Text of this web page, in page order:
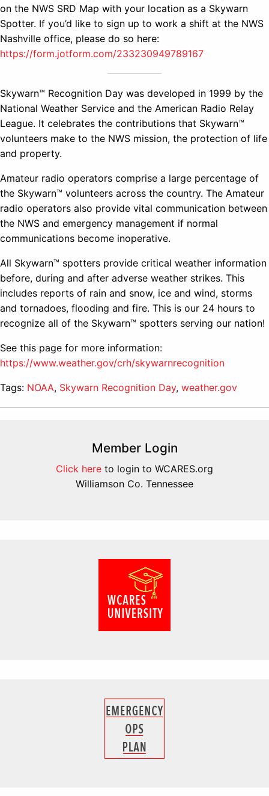
on the NWS SRD Map with your location as a Skywarn
Spotter. If you’d like to sign up to work a shift at the NWS
Nashville office, please do so here:
https://form.jotform.com/233230949789167
Skywarn™ Recognition Day was developed in 1999 by the
National Weather Service and the American Radio Relay
League. It celebrates the contributions that Skywarn™
volunteers make to the NWS mission, the protection of life
and property.
Amateur radio operators comprise a large percentage of
the Skywarn™ volunteers across the country. The Amateur
radio operators also provide vital communication between
the NWS and emergency management if normal
communications become inoperative.
All Skywarn™ spotters provide critical weather information
before, during and after adverse weather strikes. This
includes reports of rain and snow, ice and wind, storms
and tornadoes, flooding and fire. This is our 24 hours to
recognize all of the Skywarn™ spotters serving our nation!
See this page for more information:
https://www.weather.gov/crh/skywarnrecognition
Tags: NOAA, Skywarn Recognition Day, weather.gov
Member Login
Click here to login to WCARES.org
Williamson Co. Tennessee